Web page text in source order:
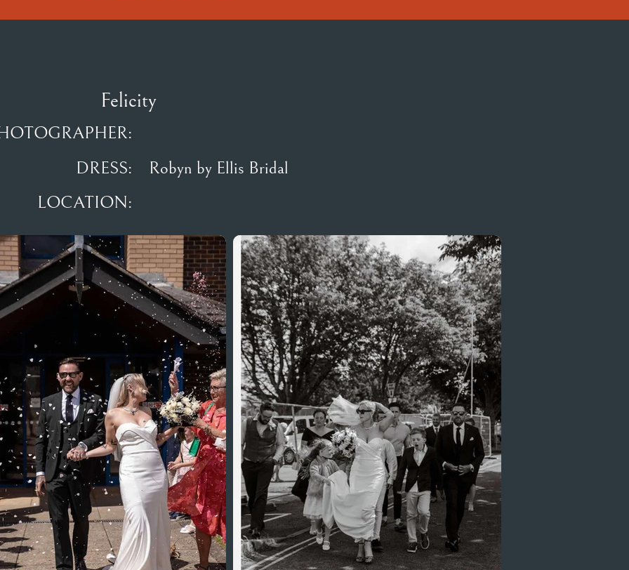
Felicity
DRESS:
LOCATION:
Robyn by Ellis Bridal